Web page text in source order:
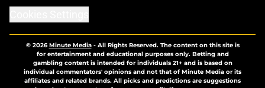
© 2026Minute Media- All Rights Reserved. The content on this site is
for entertainment and educational purposes only. Betting and
gambling content is intended for individuals 21+ and is based on
individual commentators' opinions and not that of Minute Media or its
affiliates and related brands. All picks and predictions are suggestions